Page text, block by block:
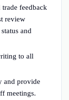
feedback
review
and
to all
and provide
meetings.